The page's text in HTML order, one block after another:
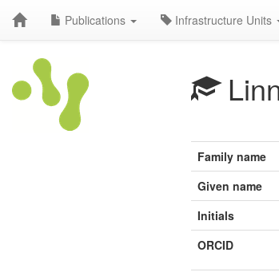
Publications Infrastructure Units
Family name
Given name
Initials
ORCID